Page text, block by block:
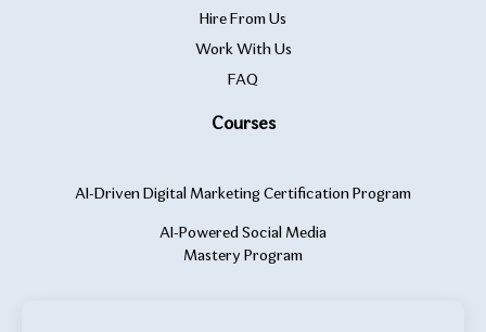
Hire From Us
Work With Us
FAQ
Courses
AI-Driven Digital Marketing Certification Program
AI-Powered Social Media
Mastery Program